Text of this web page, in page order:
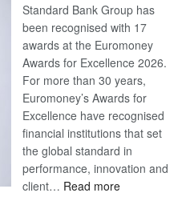
Standard Bank Group has
been recognised with 17
awards at the Euromoney
Awards for Excellence 2026.
For more than 30 years,
Euromoney’s Awards for
Excellence have recognised
financial institutions that set
the global standard in
performance, innovation and
client… Read more: